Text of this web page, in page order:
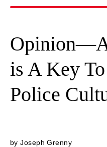
is A Key
Police
byJoseph Grenny